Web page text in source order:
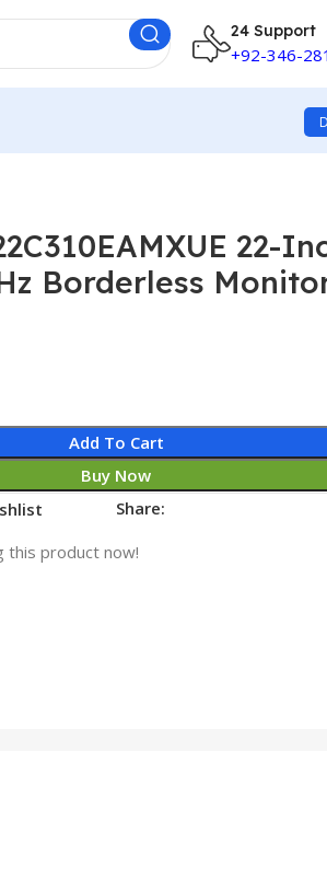
24 Support
+92-346-
22-
Borderless
Add To Cart
Buy Now
Share:
this product now!